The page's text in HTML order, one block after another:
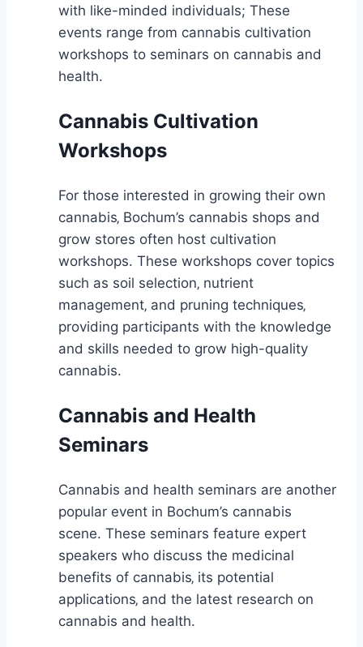
with like-minded individuals; These
events range from cannabis cultivation
workshops to seminars on cannabis and
health.
Cannabis Cultivation
Workshops
For those interested in growing their own
cannabis‚ Bochum’s cannabis shops and
grow stores often host cultivation
workshops. These workshops cover topics
such as soil selection‚ nutrient
management‚ and pruning techniques‚
providing participants with the knowledge
and skills needed to grow high-quality
cannabis.
Cannabis and Health
Seminars
Cannabis and health seminars are another
popular event in Bochum’s cannabis
scene. These seminars feature expert
speakers who discuss the medicinal
benefits of cannabis‚ its potential
applications‚ and the latest research on
cannabis and health.